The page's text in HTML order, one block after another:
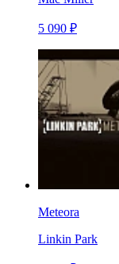
5 090 ₽
Meteora
Linkin Park